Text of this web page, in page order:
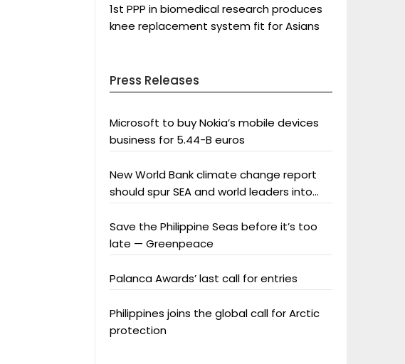
1st PPP in biomedical research produces
knee replacement system fit for Asians
Press Releases
Microsoft to buy Nokia’s mobile devices
business for 5.44-B euros
New World Bank climate change report
should spur SEA and world leaders into
Save the Philippine Seas before it’s too
late — Greenpeace
Palanca Awards’ last call for entries
Philippines joins the global call for Arctic
protection